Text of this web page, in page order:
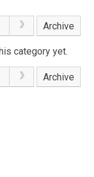
Archive
category yet.
Archive